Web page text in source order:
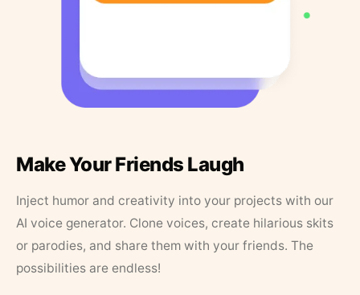
Make Your Friends Laugh
Inject humor and creativity into your projects with our
AI voice generator. Clone voices, create hilarious skits
or parodies, and share them with your friends. The
possibilities are endless!